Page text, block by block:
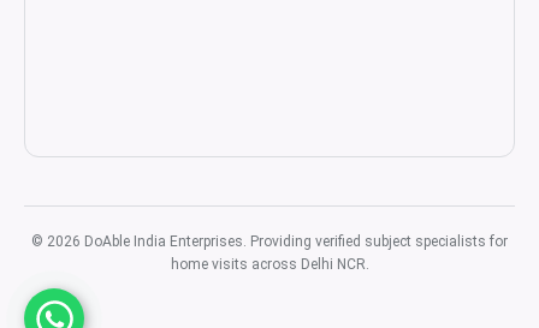
© 2026 DoAble India Enterprises. Providing verified subject specialists for
home visits across Delhi NCR.